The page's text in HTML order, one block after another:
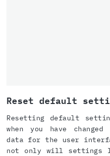
Reset default
Resetting default
when you have
data for the user
not only will settings